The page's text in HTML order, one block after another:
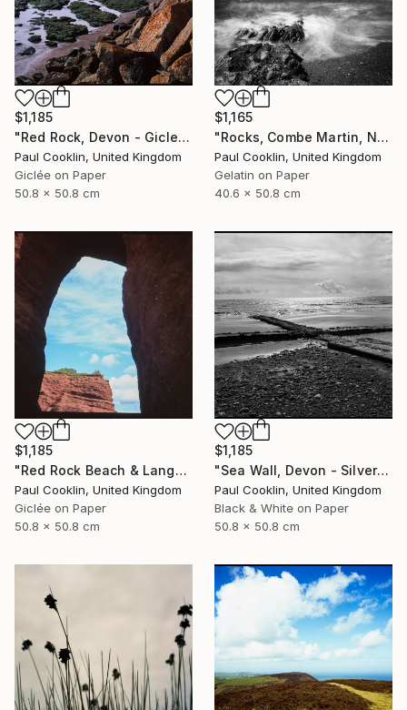
$1,185
"Red Rock, Devon - Giclee" Photograph
Paul Cooklin, United Kingdom
Giclée on Paper
50.8 x 50.8 cm
$1,165
"Rocks, Combe Martin, North Devon [Infrared Film] - Silver Gelatin" Photograph
Paul Cooklin, United Kingdom
Gelatin on Paper
40.6 x 50.8 cm
$1,185
"Red Rock Beach & Langstone Rock at Dawlish Warren, Devon - Giclee" Photograph
Paul Cooklin, United Kingdom
Giclée on Paper
50.8 x 50.8 cm
$1,185
"Sea Wall, Devon - Silver Gelatin" Photograph
Paul Cooklin, United Kingdom
Black & White on Paper
50.8 x 50.8 cm